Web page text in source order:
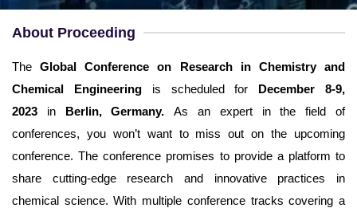
About Proceeding
TheGlobal Conference on Research in Chemistry and
Chemical Engineeringis scheduled for December 8-9,
2023 in Berlin, Germany.As an expert in the field of
conferences, you won’t want to miss out on the upcoming
conference. The conference promises to provide a platform to
share cutting-edge research and innovative practices in
chemical science. With multiple conference tracks covering a
Email*
Password *